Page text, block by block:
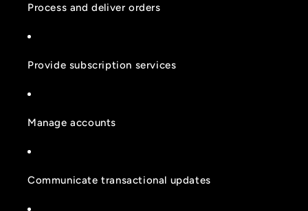
Process and deliver orders
Provide subscription services
Manage accounts
Communicate transactional updates